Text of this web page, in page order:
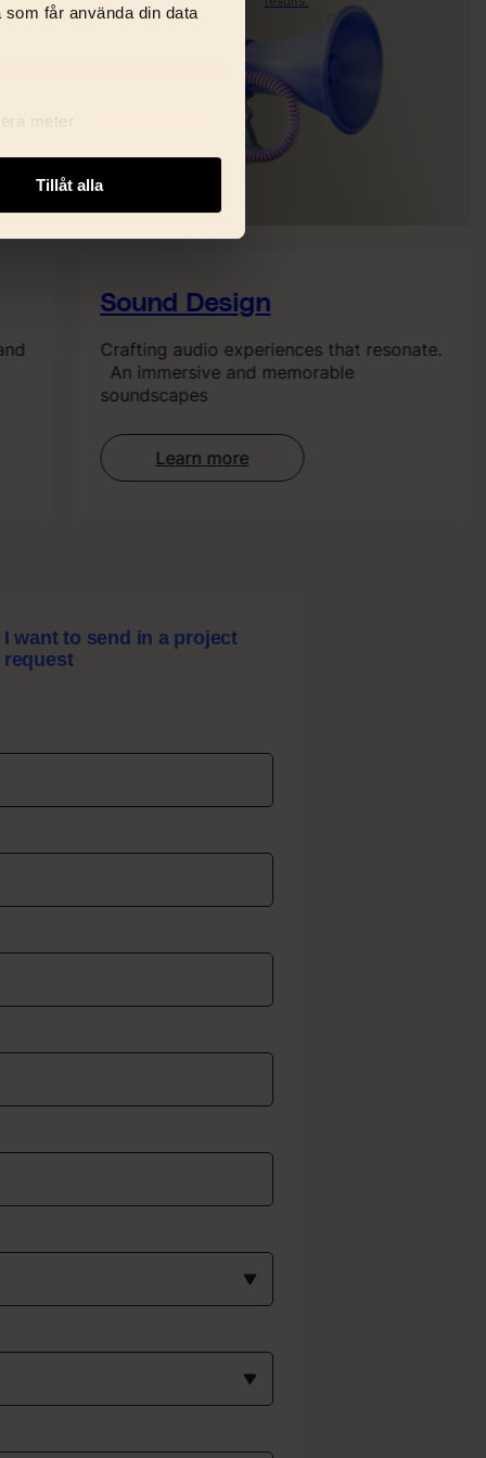
får använda din data
meter
. Du kan ändra
Tillåt alla
Get found.
Sound Design
Crafting audio experiences that resonate.
An immersive and memorable
soundscapes
Learn more
:
I want to send in a project
request